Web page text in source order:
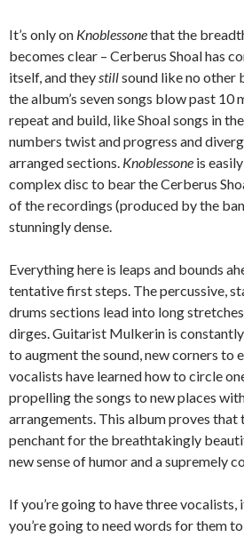
It’s only on Knoblessonethat the
becomes clear – Cerberus Shoal has
itself, and theystillsound like no other
the album’s seven songs blow past 10
repeat and build, like Shoal songs in
numbers twist and progress and
arranged sections. Knoblessone is
complex disc to bear the Cerberus
of the recordings (produced by the
stunningly dense.
Everything here is leaps and bounds
tentative first steps. The percussive,
drums sections lead into long
dirges. Guitarist Mulkerin is
to augment the sound, new corners to
vocalists have learned how to circle
propelling the songs to new places
arrangements. This album proves that
penchant for the breathtakingly
new sense of humor and a supremely
If you’re going to have three
you’re going to need words for them to